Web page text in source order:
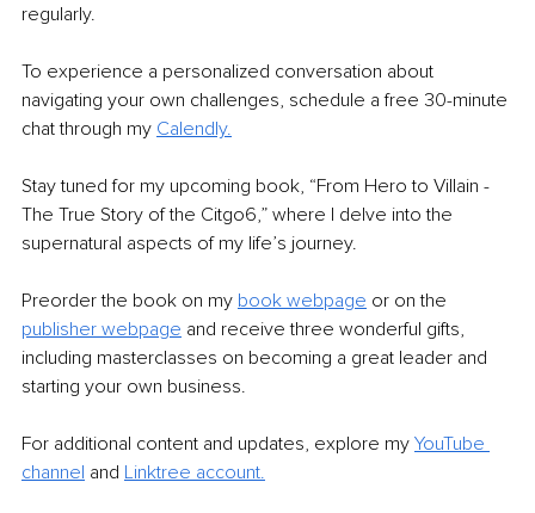
regularly.
To experience a personalized conversation about
navigating your own challenges, schedule a free 30-minute
chat through my Calendly.
Stay tuned for my upcoming book, “From Hero to Villain -
The True Story of the Citgo6,” where I delve into the
supernatural aspects of my life’s journey.
Preorder the book on my book webpage or on the
publisher webpage and receive three wonderful gifts,
including masterclasses on becoming a great leader and
starting your own business.
For additional content and updates, explore my YouTube
channel and Linktree account.